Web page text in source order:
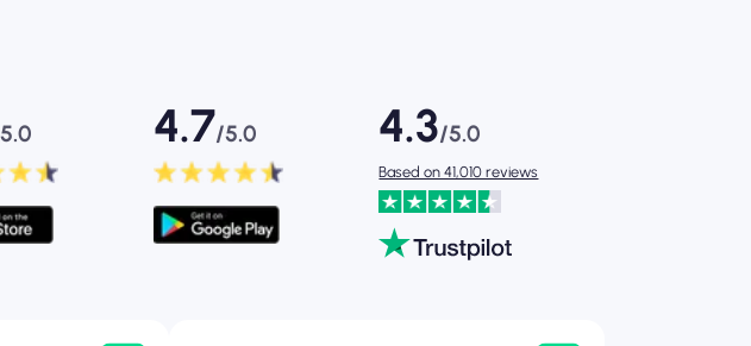
4.7/5.0 4.3/5.0
Based on 41,010 reviews